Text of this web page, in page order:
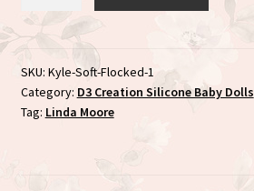
by
the
talented
Linda
Moore
SKU: Kyle-Soft-Flocked-1
Category: D3 Creation Silicone Baby Dolls
Tag: Linda Moore